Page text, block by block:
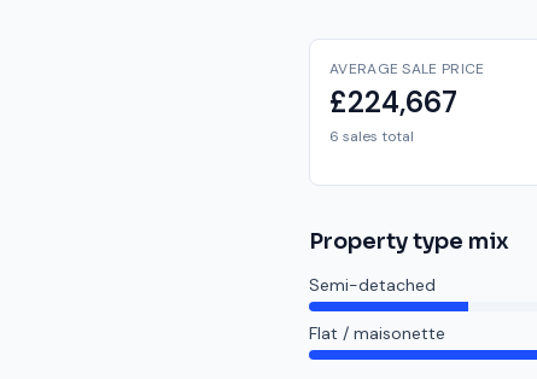
AVERAGE SALE PRICE
£224,667
6 sales total
Property type mix
Semi-detached
Flat / maisonette